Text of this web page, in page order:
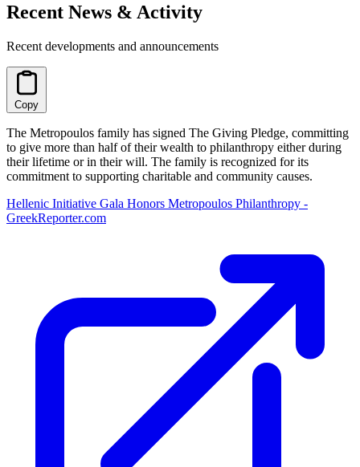
Recent News & Activity
Recent developments and announcements
Copy
The Metropoulos family has signed The Giving Pledge, committing
to give more than half of their wealth to philanthropy either during
their lifetime or in their will. The family is recognized for its
commitment to supporting charitable and community causes.
Hellenic Initiative Gala Honors Metropoulos Philanthropy -
GreekReporter.com